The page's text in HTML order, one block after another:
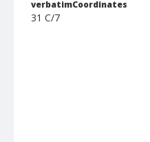
verbatimCoordinates
31 C/7